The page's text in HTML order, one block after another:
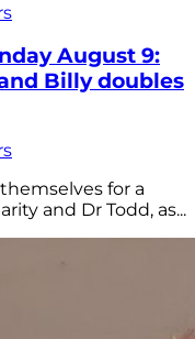
August 9:
Billy doubles
for a
and Dr Todd, as...